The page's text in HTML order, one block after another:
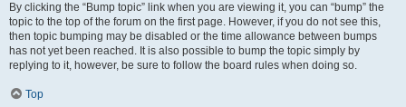
By clicking the “Bump topic” link when you are viewing it, you can “bump” the
topic to the top of the forum on the first page. However, if you do not see this,
then topic bumping may be disabled or the time allowance between bumps
has not yet been reached. It is also possible to bump the topic simply by
replying to it, however, be sure to follow the board rules when doing so.
Top